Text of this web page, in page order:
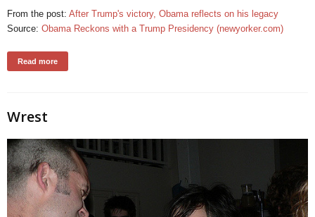
From the post: After Trump's victory, Obama reflects on his legacy
Source: Obama Reckons with a Trump Presidency (newyorker.com)
Read more
Wrest